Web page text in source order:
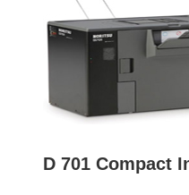
D 701 Compact